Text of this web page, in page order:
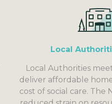
Local
Local Authorities
deliver affordable
cost of social care. The